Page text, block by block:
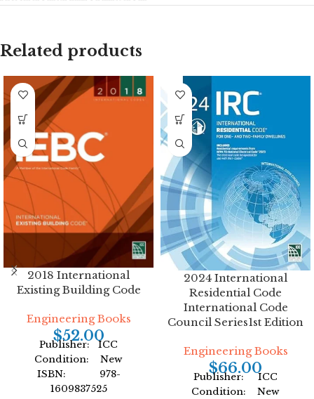
Related products
2018 International
Existing Building Code
Engineering Books
$52.00
Publisher: ICC
Condition: New
ISBN: 978-
1609837525
2024 International
Residential Code
International Code
Council Series1st Edition
Engineering Books
$66.00
Publisher: ICC
Condition: New